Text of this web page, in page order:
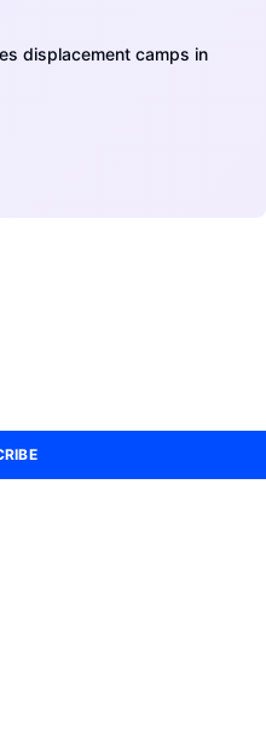
displacement camps in